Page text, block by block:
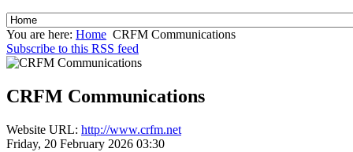
You are here: Home CRFM Communications
Subscribe to this RSS feed
CRFM Communications
Website URL: http://www.crfm.net
Friday, 20 February 2026 03:30